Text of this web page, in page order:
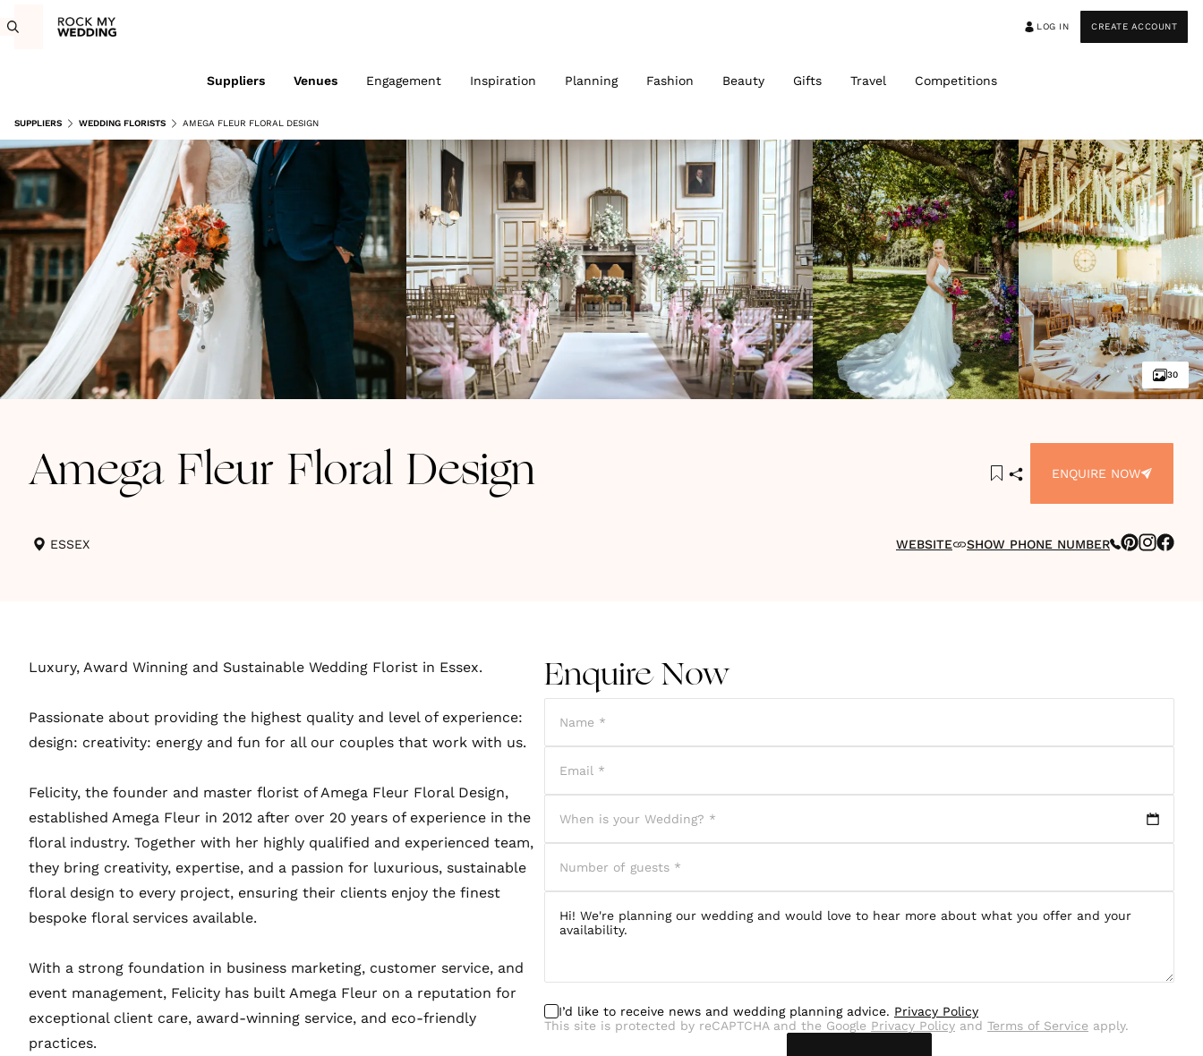
LOG IN CREATE ACCOUNT
Suppliers Venues Engagement Inspiration Planning Fashion Beauty Gifts Travel Competitions
SUPPLIERS WEDDING FLORISTS AMEGA FLEUR FLORAL DESIGN
30
Amega Fleur Floral Design ENQUIRE NOW
ESSEX WEBSITE SHOW PHONE NUMBER
Luxury, Award Winning and Sustainable Wedding Florist in Essex.
Passionate about providing the highest quality and level of experience:
design: creativity: energy and fun for all our couples that work with us.
Felicity, the founder and master florist of Amega Fleur Floral Design,
established Amega Fleur in 2012 after over 20 years of experience in the
floral industry. Together with her highly qualified and experienced team,
they bring creativity, expertise, and a passion for luxurious, sustainable
floral design to every project, ensuring their clients enjoy the finest
bespoke floral services available.
With a strong foundation in business marketing, customer service, and
event management, Felicity has built Amega Fleur on a reputation for
exceptional client care, award-winning service, and eco-friendly
practices.
Enquire Now
I’d like to receive news and wedding planning advice. Privacy Policy
This site is protected by reCAPTCHA and the Google Privacy Policy and Terms of Service apply.